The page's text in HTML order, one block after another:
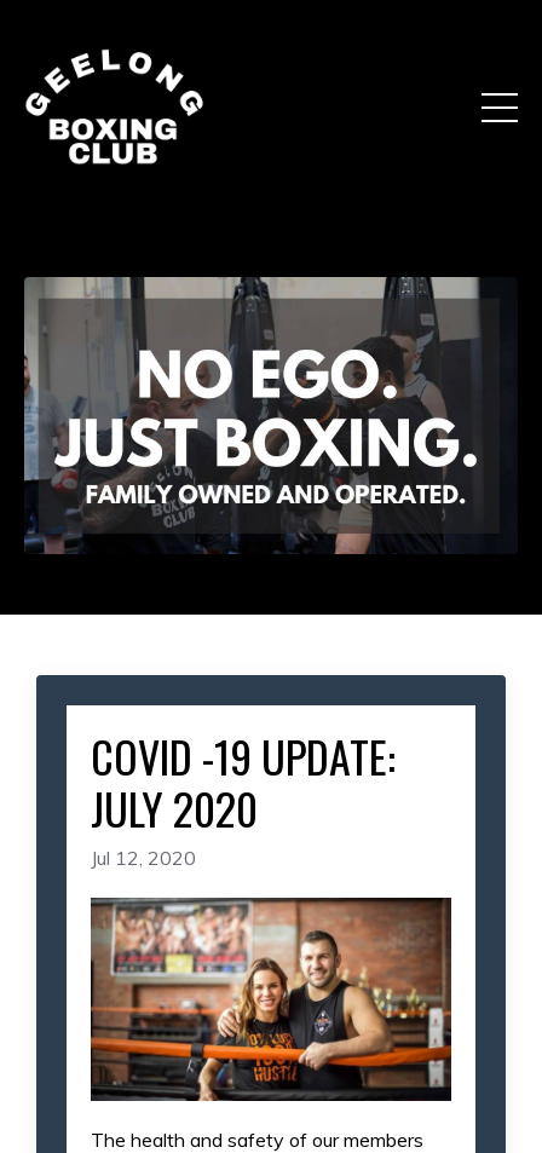
COVID -19 UPDATE:
JULY 2020
Jul 12, 2020
The health and safety of our members